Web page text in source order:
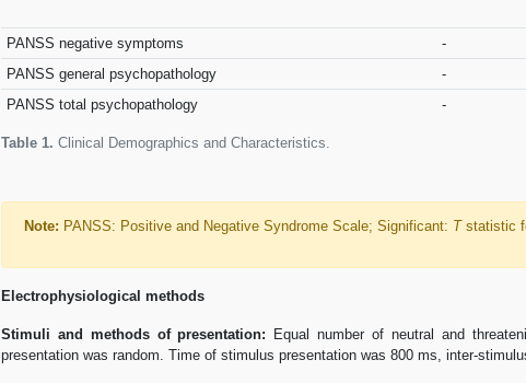
Table 1. Clinical Demographics and Characteristics.
PANSS negative symptoms -
PANSS general psychopathology
-
PANSS total psychopathology
-
Note: PANSS: Positive and Negative Syndrome Scale; Significant: Tstatistic
Electrophysiological methods
Stimuli and methods of presentation: Equal number of neutral and
presentation was random. Time of stimulus presentation was 800 ms, inter-